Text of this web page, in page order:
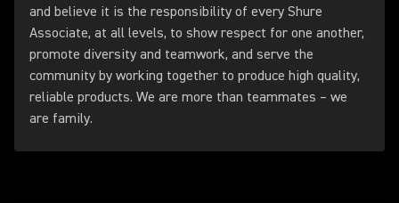
and believe it is the responsibility of every Shure
Associate, at all levels, to show respect for one another,
promote diversity and teamwork, and serve the
community by working together to produce high quality,
reliable products. We are more than teammates – we
are family.